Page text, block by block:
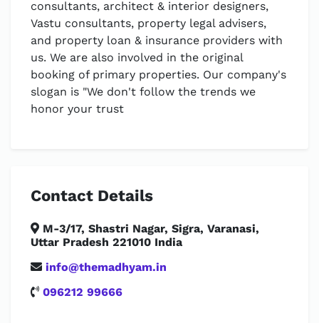
consultants, architect & interior designers,
Vastu consultants, property legal advisers,
and property loan & insurance providers with
us. We are also involved in the original
booking of primary properties. Our company's
slogan is "We don't follow the trends we
honor your trust
Contact Details
M-3/17, Shastri Nagar, Sigra, Varanasi,
Uttar Pradesh 221010 India
info@themadhyam.in
096212 99666